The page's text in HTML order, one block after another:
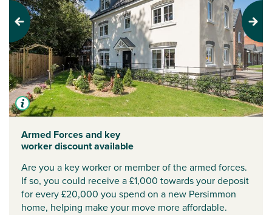
Previous Next
Armed Forces and key
worker discount available
Are you a key worker or member of the armed forces.
If so, you could receive a £1,000 towards your deposit
for every £20,000 you spend on a new Persimmon
home, helping make your move more affordable.